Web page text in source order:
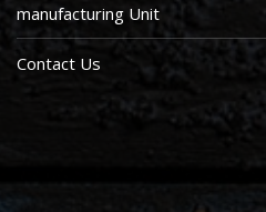
manufacturing Unit
Contact Us